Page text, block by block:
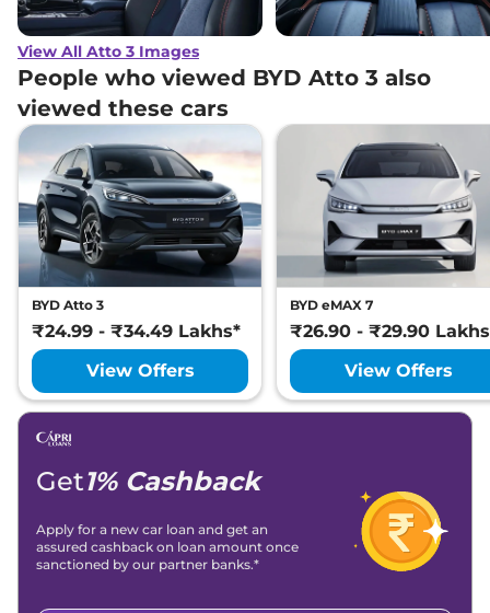
View All Atto 3 Images
People who viewed BYD Atto 3 also
viewed these cars
BYD Atto 3
₹24.99 - ₹34.49 Lakhs*
View Offers
BYD eMAX 7
₹26.90 - ₹29.90
View Offers
Get1% Cashback
Apply for a new car loan and get an
assured cashback on loan amount once
sanctioned by our partner banks.*